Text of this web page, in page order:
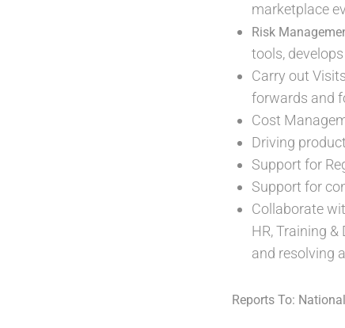
marketplace
Risk
tools,
Carry out
forwards and
Cost
Driving
Support for
Support for
Collaborate
HR, Training
and resolving
Reports To: